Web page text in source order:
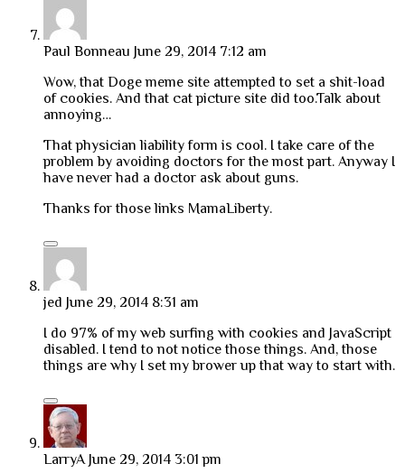
Paul Bonneau June 29, 2014 7:12 am
Wow, that Doge meme site attempted to set a shit-load
of cookies. And that cat picture site did too.Talk about
annoying…
That physician liability form is cool. I take care of the
problem by avoiding doctors for the most part. Anyway I
have never had a doctor ask about guns.
Thanks for those links MamaLiberty.
jed June 29, 2014 8:31 am
I do 97% of my web surfing with cookies and JavaScript
disabled. I tend to not notice those things. And, those
things are why I set my brower up that way to start with.
LarryA June 29, 2014 3:01 pm